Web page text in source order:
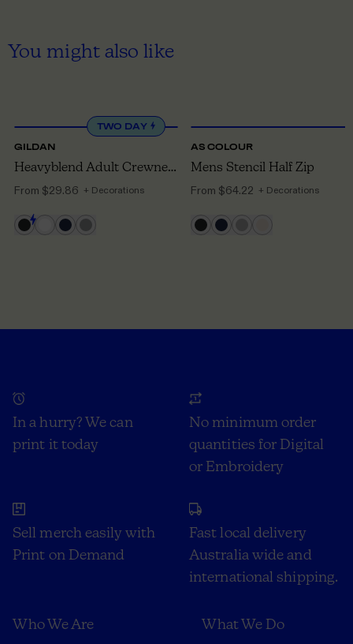
You might also like
TWO DAY
GILDAN
Heavyblend Adult Crewneck Sweatshirt
From $29.86 + Decorations
AS COLOUR
Mens Stencil Half Zip
From $64.22 + Decorations
In a hurry? We can
print it today
No minimum order
quantities for Digital
or Embroidery
Sell merch easily with
Print on Demand
Fast local delivery
Australia wide and
international shipping.
Who We Are What We Do